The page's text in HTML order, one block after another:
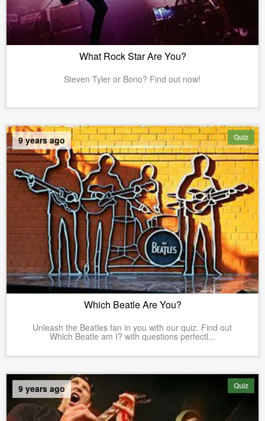
What Rock Star Are You?
Steven Tyler or Bono? Find out now!
Quiz
9 years ago
Which Beatle Are You?
Unleash the Beatles fan in you with our quiz. Find out
Which Beatle am I? with questions perfectl...
Quiz
9 years ago